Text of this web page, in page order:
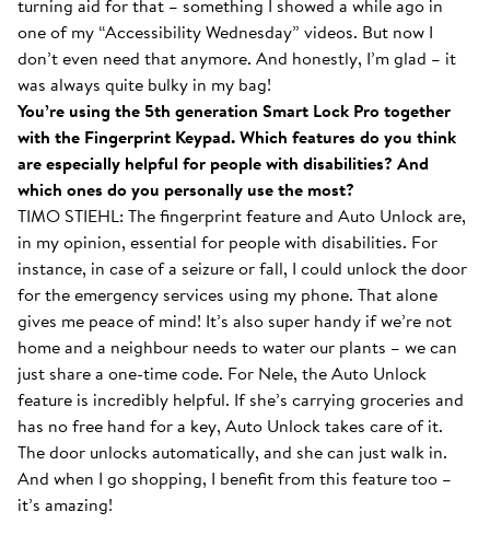
one of my “Accessibility Wednesday” videos. But now I
don’t even need that anymore. And honestly, I’m glad – it
was always quite bulky in my bag!
You’re using the 5th generation Smart Lock Pro together
with the Fingerprint Keypad. Which features do you think
are especially helpful for people with disabilities? And
which ones do you personally use the most?
TIMO STIEHL: The fingerprint feature and Auto Unlock are,
in my opinion, essential for people with disabilities. For
instance, in case of a seizure or fall, I could unlock the door
for the emergency services using my phone. That alone
gives me peace of mind! It’s also super handy if we’re not
home and a neighbour needs to water our plants – we can
just share a one-time code. For Nele, the Auto Unlock
feature is incredibly helpful. If she’s carrying groceries and
has no free hand for a key, Auto Unlock takes care of it.
The door unlocks automatically, and she can just walk in.
And when I go shopping, I benefit from this feature too –
it’s amazing!
With the Smart Lock inside...